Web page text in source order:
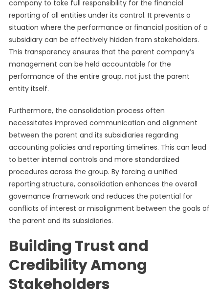
company to take full responsibility for the financial
reporting of all entities under its control. It prevents a
situation where the performance or financial position of a
subsidiary can be effectively hidden from stakeholders.
This transparency ensures that the parent company’s
management can be held accountable for the
performance of the entire group, not just the parent
entity itself.
Furthermore, the consolidation process often
necessitates improved communication and alignment
between the parent and its subsidiaries regarding
accounting policies and reporting timelines. This can lead
to better internal controls and more standardized
procedures across the group. By forcing a unified
reporting structure, consolidation enhances the overall
governance framework and reduces the potential for
conflicts of interest or misalignment between the goals of
the parent and its subsidiaries.
Building Trust and
Credibility Among
Stakeholders